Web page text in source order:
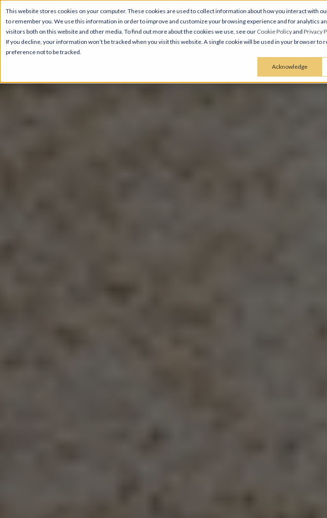
This website stores cookies on your computer. These cookies are used to collect information about how you interact with
to remember you. We use this information in order to improve and customize your browsing experience and for analytics
visitors both on this website and other media. To find out more about the cookies we use, see our Cookie Policyand Privacy
If you decline, your information won’t be tracked when you visit this website. A single cookie will be used in your browser to
preference not to be tracked.
Acknowledge